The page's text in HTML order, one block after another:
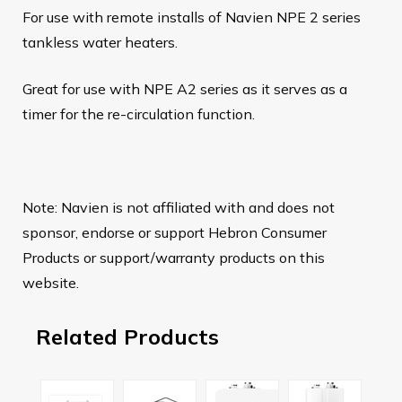
For use with remote installs of Navien NPE 2 series
tankless water heaters.
Great for use with NPE A2 series as it serves as a
timer for the re-circulation function.
Note: Navien is not affiliated with and does not
sponsor, endorse or support Hebron Consumer
Products or support/warranty products on this
website.
Related Products